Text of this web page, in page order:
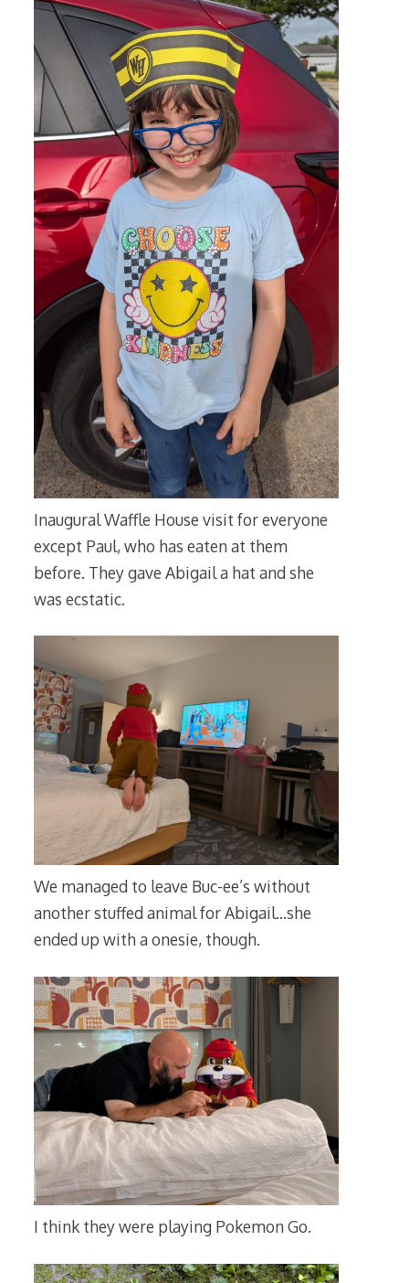
Inaugural Waffle House visit for everyone
except Paul, who has eaten at them
before. They gave Abigail a hat and she
was ecstatic.
We managed to leave Buc-ee’s without
another stuffed animal for Abigail…she
ended up with a onesie, though.
I think they were playing Pokemon Go.